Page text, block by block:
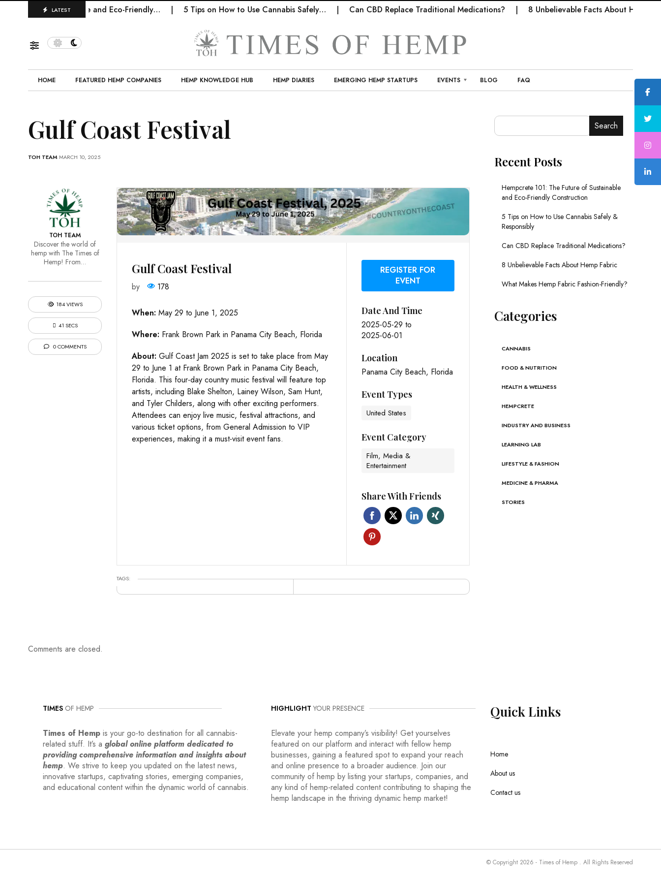
LATEST
Future of Sustainable and Eco-Friendly… 5 Tips on How to Use Cannabis Safely… Can CBD Replace Traditional Medications? 8 Unbelievable Facts About Hemp
HOME FEATURED HEMP COMPANIES HEMP KNOWLEDGE HUB HEMP DIARIES EMERGING HEMP STARTUPS EVENTS BLOG FAQ
Gulf Coast Festival
TOH TEAM MARCH 10, 2025
TOH TEAM
Discover the world of
hemp with The Times of
Hemp! From…
184 VIEWS
41 SECS
0 COMMENTS
Gulf Coast Festival
by 178
When: May 29 to June 1, 2025
Where: Frank Brown Park in Panama City Beach, Florida
About: Gulf Coast Jam 2025 is set to take place from May
29 to June 1 at Frank Brown Park in Panama City Beach,
Florida. This four-day country music festival will feature top
artists, including Blake Shelton, Lainey Wilson, Sam Hunt,
and Tyler Childers, along with other exciting performers.
Attendees can enjoy live music, festival attractions, and
various ticket options, from General Admission to VIP
experiences, making it a must-visit event fans.
REGISTER FOR
EVENT
Date And Time
2025-05-29 to
2025-06-01
Location
Panama City Beach, Florida
Event Types
United States
Event Category
Film, Media &
Entertainment
Share With Friends
TAGS:
Comments are closed.
Search
Recent Posts
Hempcrete 101: The Future of Sustainable
and Eco-Friendly Construction
5 Tips on How to Use Cannabis Safely &
Responsibly
Can CBD Replace Traditional Medications?
8 Unbelievable Facts About Hemp Fabric
What Makes Hemp Fabric Fashion-Friendly?
Categories
CANNABIS
FOOD & NUTRITION
HEALTH & WELLNESS
HEMPCRETE
INDUSTRY AND BUSINESS
LEARNING LAB
LIFESTYLE & FASHION
MEDICINE & PHARMA
STORIES
TIMES OF HEMP
Times of Hemp is your go-to destination for all cannabis-
related stuff. It’s a global online platform dedicated to
providing comprehensive information and insights about
hemp. We strive to keep you updated on the latest news,
innovative startups, captivating stories, emerging companies,
and educational content within the dynamic world of cannabis.
HIGHLIGHT YOUR PRESENCE
Elevate your hemp company’s visibility! Get yourselves
featured on our platform and interact with fellow hemp
businesses, gaining a featured spot to expand your reach
and online presence to a broader audience. Join our
community of hemp by listing your startups, companies, and
any kind of hemp-related content contributing to shaping the
hemp landscape in the thriving dynamic hemp market!
Quick Links
Home
About us
Contact us
© Copyright 2026 - Times of Hemp . All Rights Reserved